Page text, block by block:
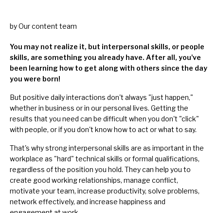
by Our content team
You may not realize it, but interpersonal skills, or people
skills, are something you already have. After all, you've
been learning how to get along with others since the day
you were born!
But positive daily interactions don't always "just happen,"
whether in business or in our personal lives. Getting the
results that you need can be difficult when you don't "click"
with people, or if you don't know how to act or what to say.
That's why strong interpersonal skills are as important in the
workplace as "hard" technical skills or formal qualifications,
regardless of the position you hold. They can help you to
create good working relationships, manage conflict,
motivate your team, increase productivity, solve problems,
network effectively, and increase happiness and